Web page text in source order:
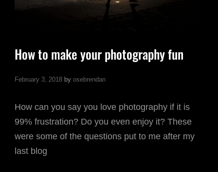
How to make your photography fun
February 3, 2018 by osebrendan
How can you say you love photography if it is
99% frustration? Do you even enjoy it? These
were some of the questions put to me after my
last blog